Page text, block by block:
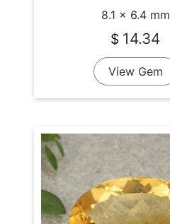
8.1 x 6.4 mm
$ 14.34
View Gem